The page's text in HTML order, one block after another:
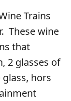
Trains
These wine
that
2 glasses of
hors